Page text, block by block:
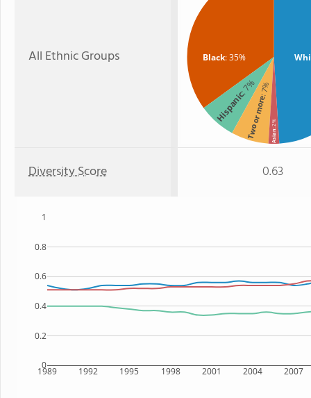
All Ethnic Groups Black: 35%
Hispanic
: 7%
Two or more
: 7%
Asian
: 2%
Diversity Score 0.63
1989 1992 1995 1998 2001 2004 2007
0
0.2
0.4
0.6
0.8
1